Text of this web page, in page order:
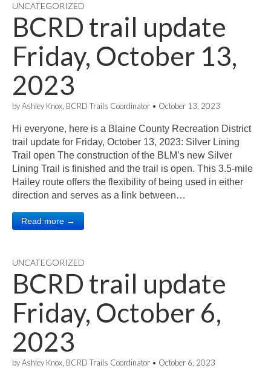
UNCATEGORIZED
BCRD trail update
Friday, October 13,
2023
byAshley Knox, BCRD Trails Coordinator • October 13, 2023
Hi everyone, here is a Blaine County Recreation District
trail update for Friday, October 13, 2023: Silver Lining
Trail open The construction of the BLM’s new Silver
Lining Trail is finished and the trail is open. This 3.5-mile
Hailey route offers the flexibility of being used in either
direction and serves as a link between…
Read more →
UNCATEGORIZED
BCRD trail update
Friday, October 6,
2023
byAshley Knox, BCRD Trails Coordinator • October 6, 2023